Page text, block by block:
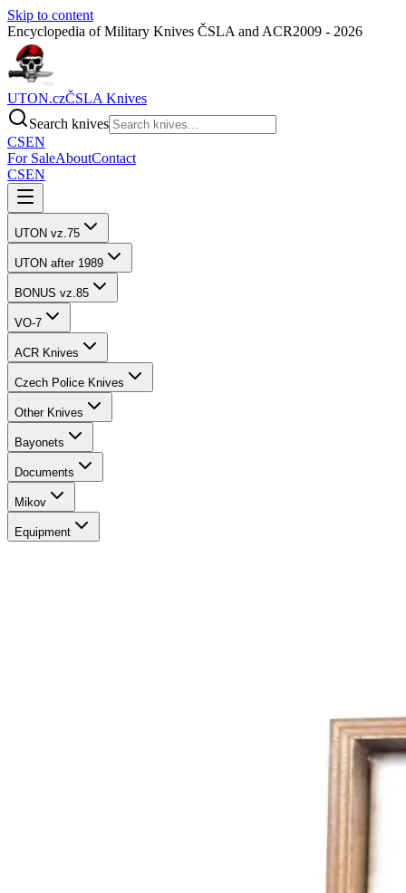
Skip to content
Encyclopedia of Military Knives ČSLA and ACR2009 - 2026
UTON.czČSLA Knives
Search knives
CSEN
For SaleAboutContact
CSEN
UTON vz.75
UTON after 1989
BONUS vz.85
VO-7
ACR Knives
Czech Police Knives
Other Knives
Bayonets
Documents
Mikov
Equipment